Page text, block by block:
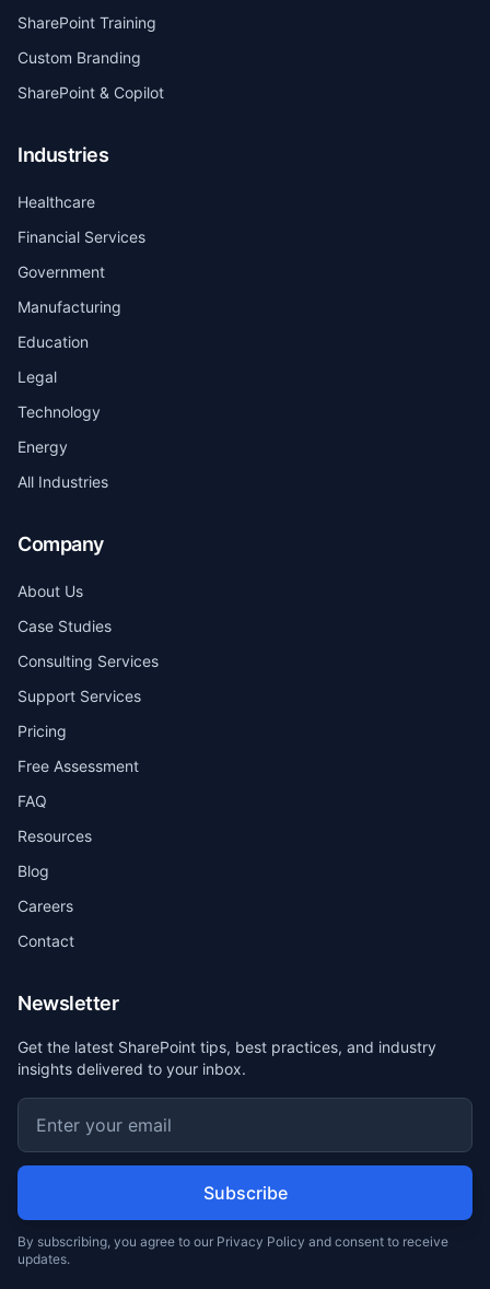
SharePoint Training
Custom Branding
SharePoint & Copilot
Industries
Healthcare
Financial Services
Government
Manufacturing
Education
Legal
Technology
Energy
All Industries
Company
About Us
Case Studies
Consulting Services
Support Services
Pricing
Free Assessment
FAQ
Resources
Blog
Careers
Contact
Newsletter
Get the latest SharePoint tips, best practices, and industry
insights delivered to your inbox.
Subscribe
By subscribing, you agree to our Privacy Policy and consent to receive
updates.